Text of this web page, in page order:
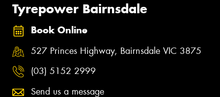
Tyrepower Bairnsdale
Book Online
527 Princes Highway, Bairnsdale VIC 3875
(03) 5152 2999
Send us a message